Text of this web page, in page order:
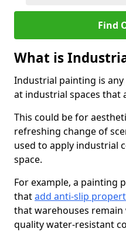
Find
What is
Industrial painting is
at industrial spaces that
This could be for
refreshing change of
used to apply industrial
space.
For example, a painting
thatadd anti-slip
that warehouses
quality water-resistant